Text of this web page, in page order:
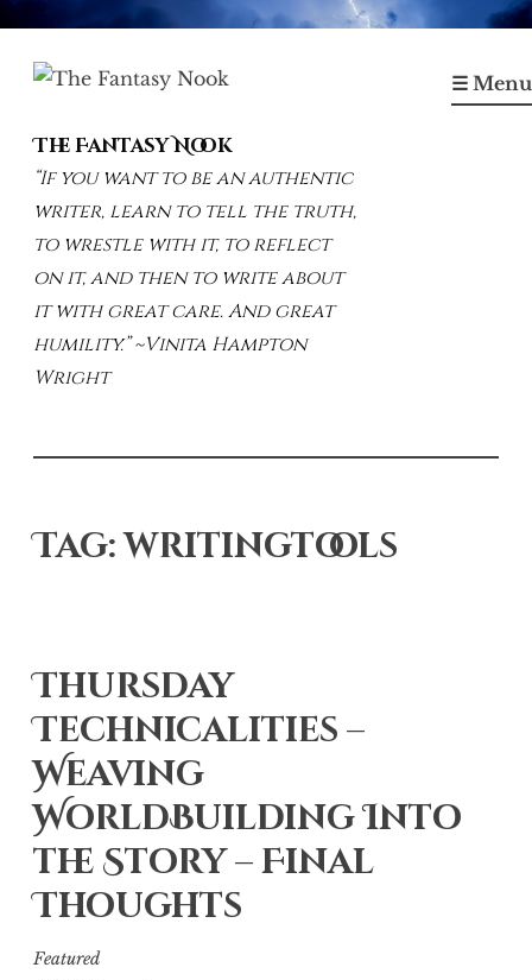
The Fantasy Nook
“If you want to be an authentic
writer, learn to tell the truth,
to wrestle with it, to reflect
on it, and then to write about
it with great care. And great
humility.” ~Vinita Hampton
Wright
☰ Menu
Tag: writingtools
Thursday
Technicalities –
Weaving
WorldBuilding Into
the Story – Final
Thoughts
Featured